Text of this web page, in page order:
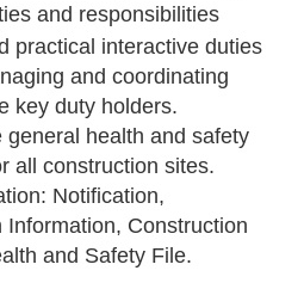
and responsibilities
practical interactive duties
and coordinating
key duty holders.
general health and safety
all construction sites.
Notification,
Information, Construction
and Safety File.